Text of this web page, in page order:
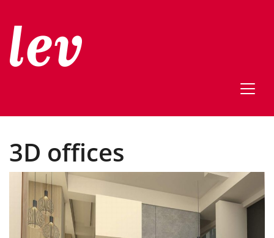
3D offices